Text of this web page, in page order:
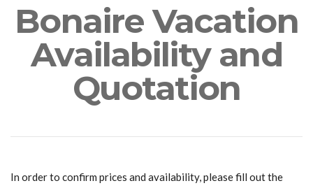
Bonaire Vacation
Availability and
Quotation
In order to confirm prices and availability, please fill out the